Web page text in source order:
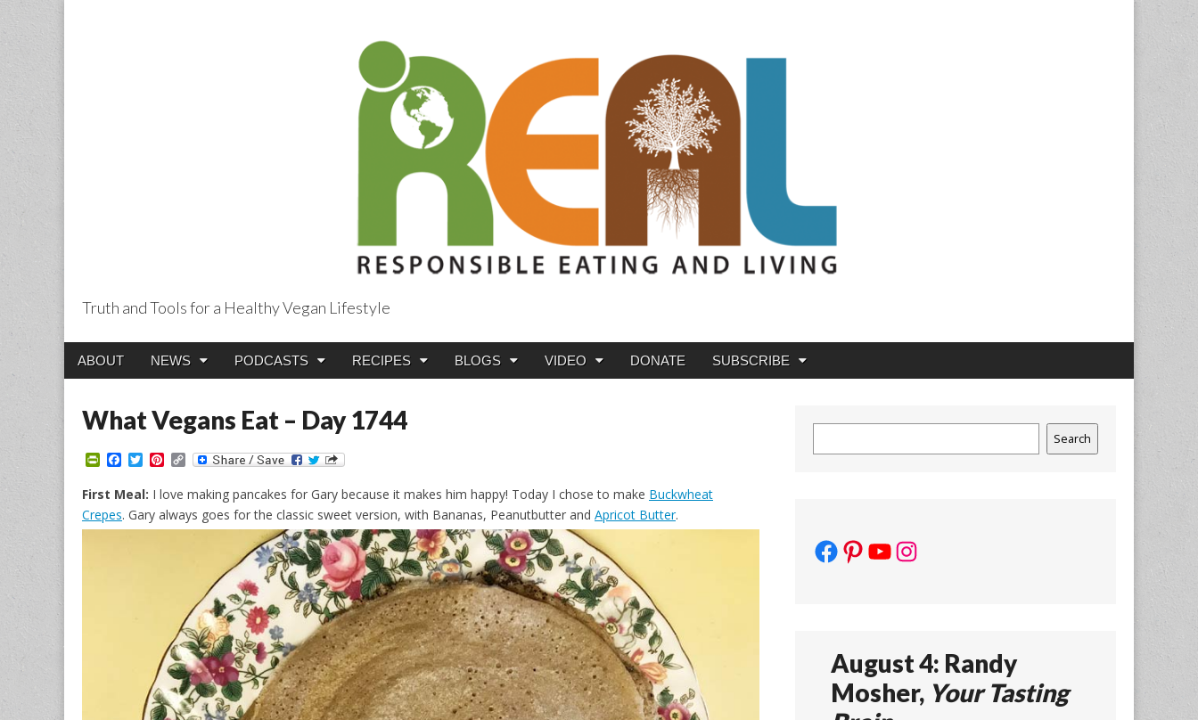
Truth and Tools for a Healthy Vegan Lifestyle
Main
Skip
ABOUT NEWS PODCASTS RECIPES BLOGS VIDEO DONATE SUBSCRIBE
What Vegans Eat – Day 1744
P
i
n
t
F
c
e
b
o
T
i
t
t
e
P
n
t
e
r
C
p
y
L
i
First Meal: I love making pancakes for Gary because it makes him happy! Today I chose to make Buckwheat
Crepes. Gary always goes for the classic sweet version, with Bananas, Peanutbutter and Apricot Butter.
Search
Facebook
Pinterest
YouTube
Instagram
August 4: Randy
Mosher, Your Tasting